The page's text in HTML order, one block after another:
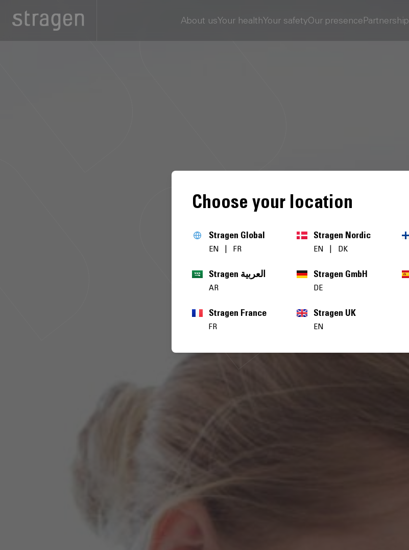
About usYour healthYour safetyOur presencePartnership
Choose your location
Stragen Global
EN | FR
Stragen Nordic
EN | DK
Stragen العربية
AR
Stragen GmbH
DE
Stragen France
FR
Stragen UK
EN